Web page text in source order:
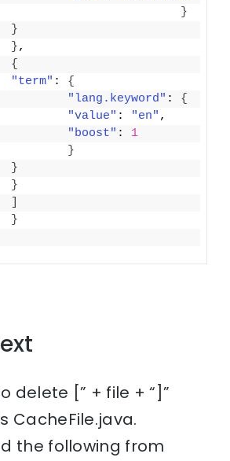
}
}
},
{
"term" : {
"lang.keyword" : {
"value" : "en" ,
"boost" : 1
}
}
}
}
delete [” + file + “]”
CacheFile.java.
the following from